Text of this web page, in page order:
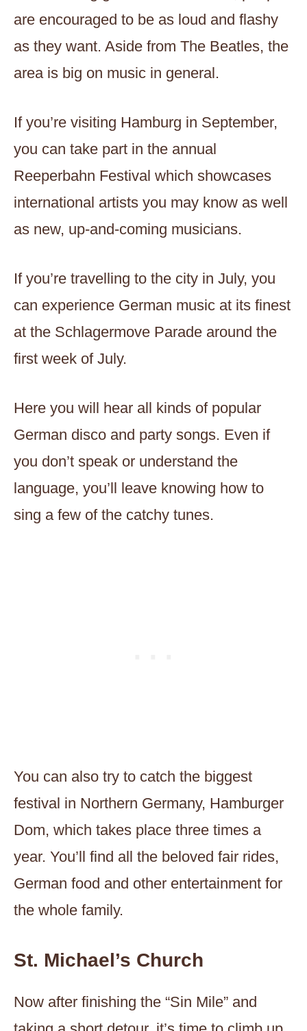
are encouraged to be as loud and flashy
as they want. Aside from The Beatles, the
area is big on music in general.
If you’re visiting Hamburg in September,
you can take part in the annual
Reeperbahn Festival which showcases
international artists you may know as well
as new, up-and-coming musicians.
If you’re travelling to the city in July, you
can experience German music at its finest
at the Schlagermove Parade around the
first week of July.
Here you will hear all kinds of popular
German disco and party songs. Even if
you don’t speak or understand the
language, you’ll leave knowing how to
sing a few of the catchy tunes.
You can also try to catch the biggest
festival in Northern Germany, Hamburger
Dom, which takes place three times a
year. You’ll find all the beloved fair rides,
German food and other entertainment for
the whole family.
St. Michael’s Church
Now after finishing the “Sin Mile” and